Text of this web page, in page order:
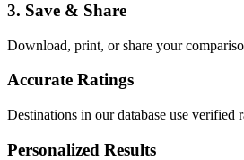
3. Save & Share
Download, print, or share your
Accurate Ratings
Destinations in our database use verified
Personalized Results